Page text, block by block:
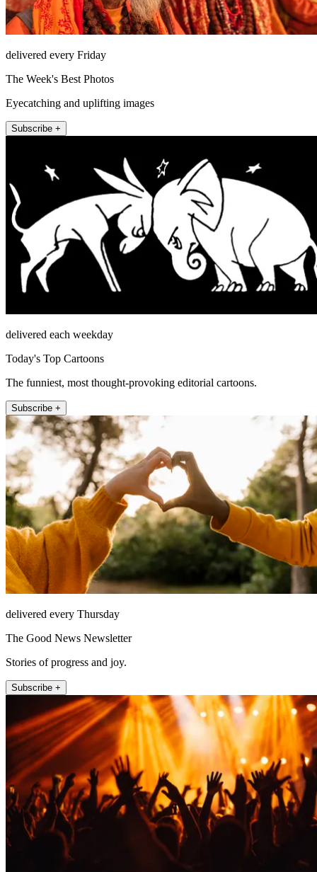
delivered every Friday
The Week's Best Photos
Eyecatching and uplifting images
Subscribe +
delivered each weekday
Today's Top Cartoons
The funniest, most thought-provoking editorial cartoons.
Subscribe +
delivered every Thursday
The Good News Newsletter
Stories of progress and joy.
Subscribe +